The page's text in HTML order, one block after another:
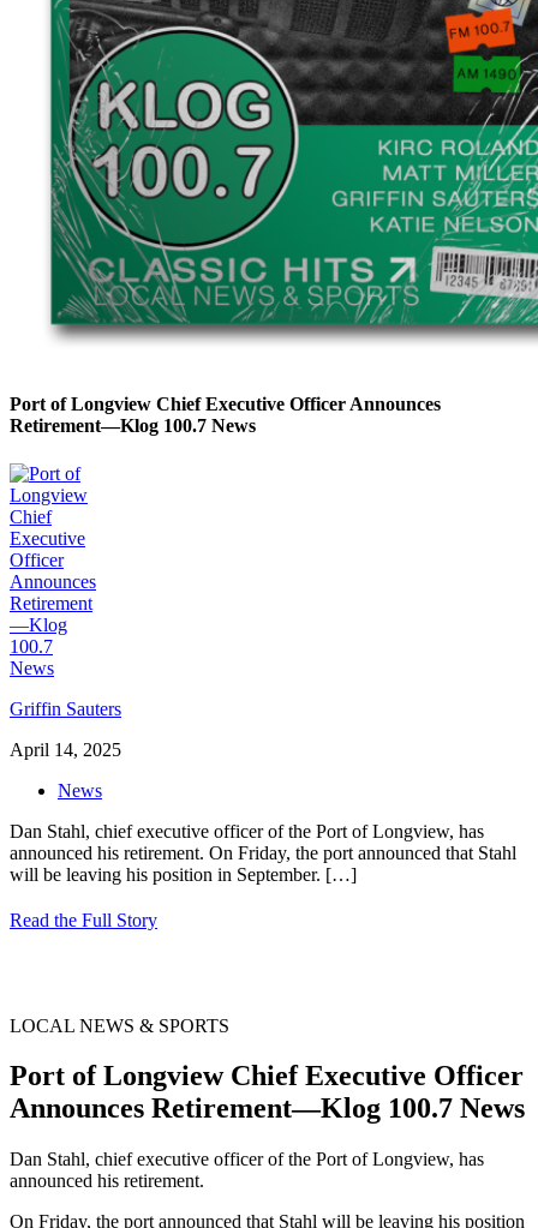
Port of Longview Chief Executive Officer Announces
Retirement—Klog 100.7 News
Griffin Sauters
April 14, 2025
News
Dan Stahl, chief executive officer of the Port of Longview, has
announced his retirement. On Friday, the port announced that Stahl
will be leaving his position in September. […]
Read the Full Story
LOCAL NEWS & SPORTS
Port of Longview Chief Executive Officer
Announces Retirement—Klog 100.7 News
Dan Stahl, chief executive officer of the Port of Longview, has
announced his retirement.
On Friday, the port announced that Stahl will be leaving his position